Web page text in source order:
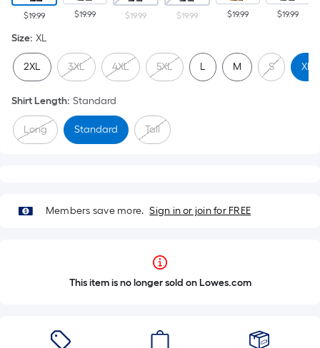
$19.99 $19.99 $19.99 $19.99 $19.99 $19.99
Size: XL
2XL 3XL 4XL 5XL L M S XL
Shirt Length: Standard
Long Standard Tall
Members save more. Sign in or join for FREE
This item is no longer sold on Lowes.com